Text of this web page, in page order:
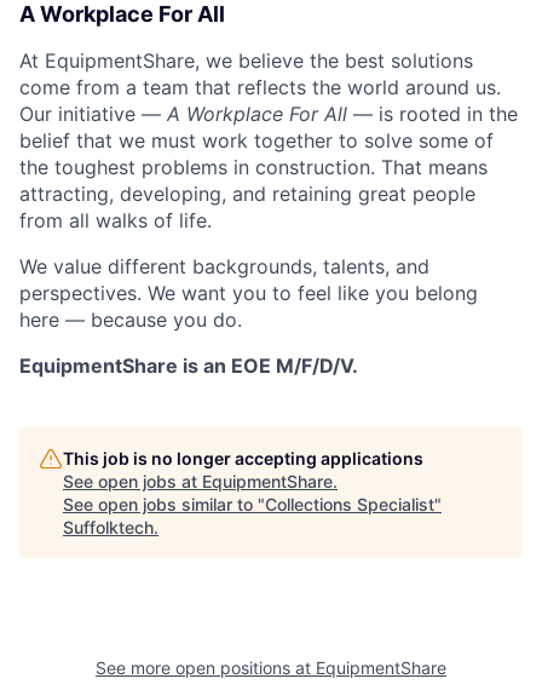
A Workplace For All
At EquipmentShare, we believe the best solutions
come from a team that reflects the world around us.
Our initiative — A Workplace For All — is rooted in the
belief that we must work together to solve some of
the toughest problems in construction. That means
attracting, developing, and retaining great people
from all walks of life.
We value different backgrounds, talents, and
perspectives. We want you to feel like you belong
here — because you do.
EquipmentShare is an EOE M/F/D/V.
This job is no longer accepting applications
See open jobs at EquipmentShare.
See open jobs similar to "Collections Specialist"
Suffolktech.
See more open positions at EquipmentShare